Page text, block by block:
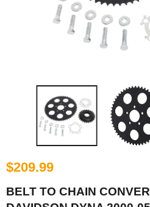
$209.99
BELT TO CHAIN